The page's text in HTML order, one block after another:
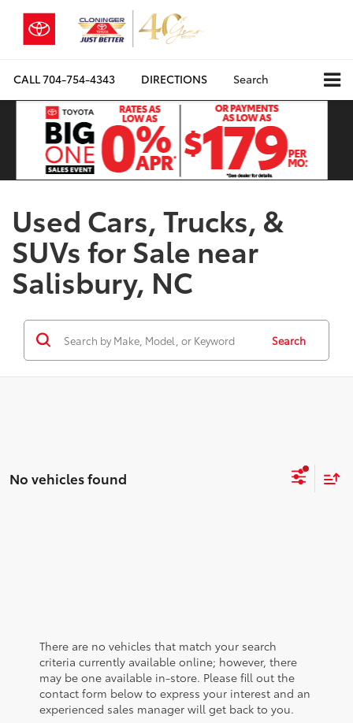
CALL704-754-4343 DIRECTIONS Search
Used Cars, Trucks, &
SUVs for Sale near
Salisbury, NC
Search
No vehicles found
There are no vehicles that match your search
criteria currently available online; however, there
may be one available in-store. Please fill out the
contact form below to express your interest and an
experienced sales manager will get back to you.